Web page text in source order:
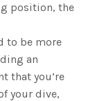
position, the
to be more
an
that you’re
your dive,